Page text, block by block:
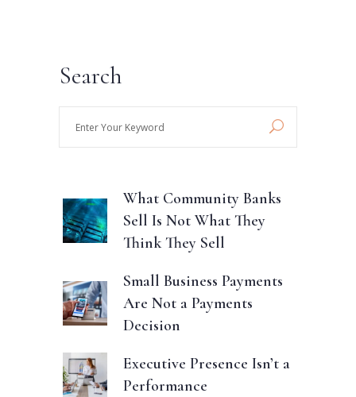
Search
What Community Banks
Sell Is Not What They
Think They Sell
Small Business Payments
Are Not a Payments
Decision
Executive Presence Isn’t a
Performance